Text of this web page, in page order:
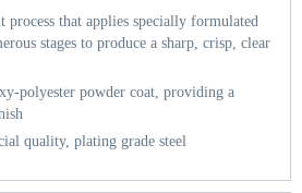
process that applies specially formulated
stages to produce a sharp, crisp, clear
polyester powder coat, providing a
quality, plating grade steel